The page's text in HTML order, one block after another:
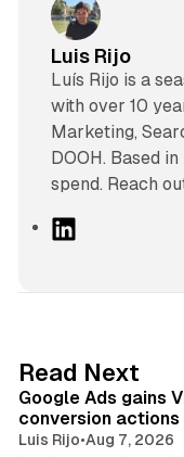
Luis Rijo
Luís Rijo is a
with over 10
Marketing,
DOOH. Based
spend. Reach
I
n
Read Next
Google Ads gains
conversion actions
Luis Rijo•Aug 7, 2026